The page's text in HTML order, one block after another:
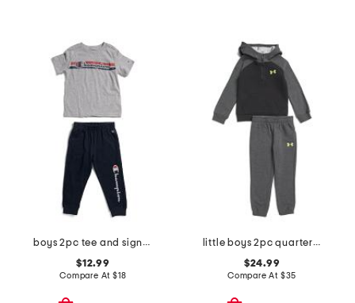
boys 2pc tee and signature joggers set
$12.99
Compare At $18
little boys 2pc quarter zip hoodie and joggers set
$24.99
Compare At $35